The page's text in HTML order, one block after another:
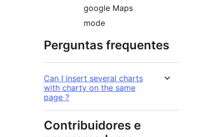
google Maps
mode
Perguntas frequentes
Can I insert several charts
with charty on the same
page ?
Contribuidores e